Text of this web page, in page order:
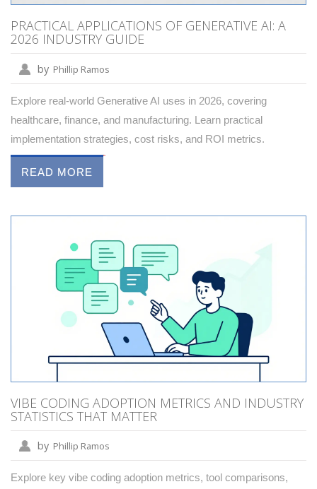
PRACTICAL APPLICATIONS OF GENERATIVE AI: A
2026 INDUSTRY GUIDE
by Phillip Ramos
Explore real-world Generative AI uses in 2026, covering
healthcare, finance, and manufacturing. Learn practical
implementation strategies, cost risks, and ROI metrics.
READ MORE
VIBE CODING ADOPTION METRICS AND INDUSTRY
STATISTICS THAT MATTER
by Phillip Ramos
Explore key vibe coding adoption metrics, tool comparisons,